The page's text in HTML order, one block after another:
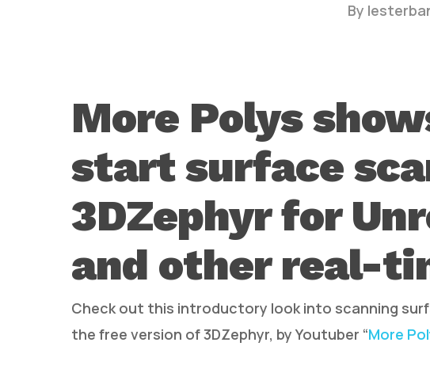
Hit enter to search or ESC to close
By
More Polys
start surface
3DZephyr for
and other real-
Check out this introductory look into scanning
the free version of 3DZephyr, by Youtuber “More